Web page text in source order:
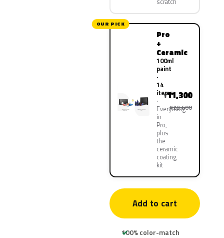
OUR PICK
Pro
+
Ceramic
100ml
paint
·
14
items
Everything
in
Pro,
plus
the
ceramic
coating
kit
¥11,300
¥22,600
Add to cart
100% color-match